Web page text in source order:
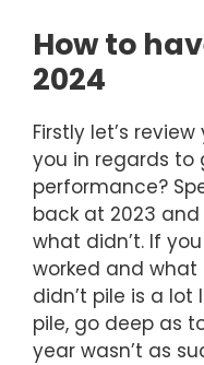
How to
2024
Firstly let’s
you in regards to
performance?
back at 2023
what didn’t. If
worked and
didn’t pile is a
pile, go deep as
year wasn’t as